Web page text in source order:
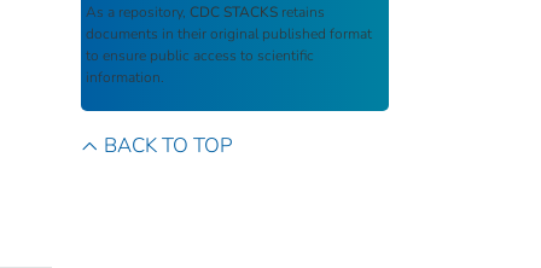
As a repository, CDC STACKS retains
documents in their original published format
to ensure public access to scientific
information.
BACK TO TOP